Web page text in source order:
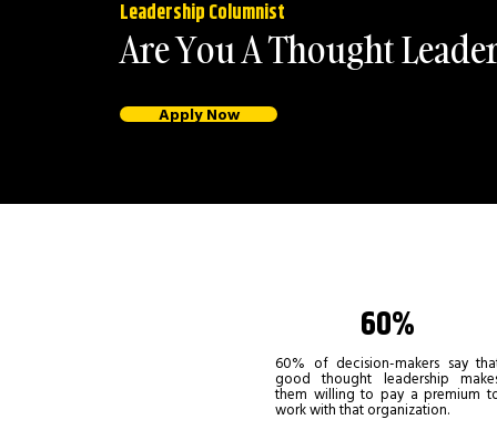
Leadership Columnist
Are You A Thought
Apply Now
60%
60% of decision-makers say
good thought leadership
them willing to pay a premium
work with that organization.